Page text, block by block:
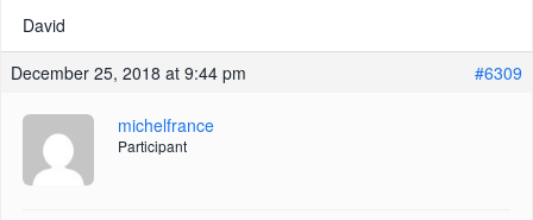
David
December 25, 2018 at 9:44 pm
#6309
michelfrance
Participant